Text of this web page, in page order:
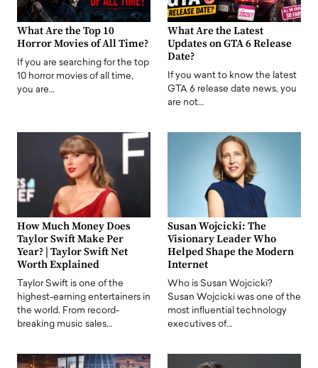
What Are the Top 10
Horror Movies of All Time?
If you are searching for the top
10 horror movies of all time,
you are…
What Are the Latest
Updates on GTA 6 Release
Date?
If you want to know the latest
GTA 6 release date news, you
are not…
How Much Money Does
Taylor Swift Make Per
Year? | Taylor Swift Net
Worth Explained
Taylor Swift is one of the
highest-earning entertainers in
the world. From record-
breaking music sales…
Susan Wojcicki: The
Visionary Leader Who
Helped Shape the Modern
Internet
Who is Susan Wojcicki?
Susan Wojcicki was one of the
most influential technology
executives of…